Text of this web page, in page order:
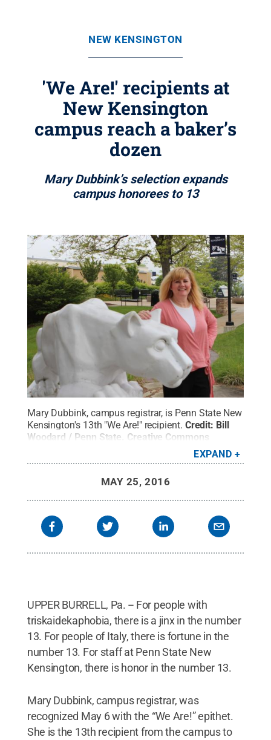
NEW KENSINGTON
'We Are!' recipients at
New Kensington
campus reach a baker’s
dozen
Mary Dubbink’s selection expands
campus honorees to 13
Mary Dubbink, campus registrar, is Penn State New
Kensington's 13th "We Are!" recipient. Credit: Bill
Woodard / Penn State Creative Commons
EXPAND
MAY 25, 2016
UPPER BURRELL, Pa. -- For people with
triskaidekaphobia, there is a jinx in the number
13. For people of Italy, there is fortune in the
number 13. For staff at Penn State New
Kensington, there is honor in the number 13.
Mary Dubbink, campus registrar, was
recognized May 6 with the “We Are!” epithet.
She is the 13th recipient from the campus to